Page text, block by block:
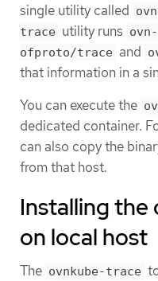
single utility called
trace utility runs
ofproto/trace and
that information in a
You can execute the
dedicated container.
can also copy the
from that host.
Installing
on local host
The ovnkube-trace